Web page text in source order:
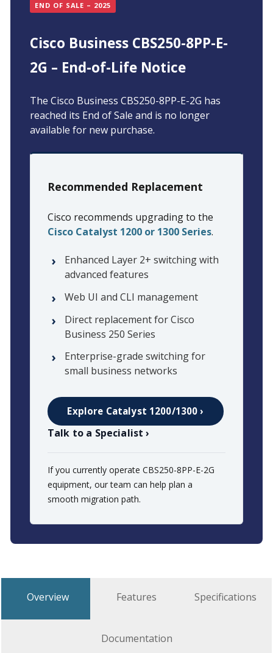
END OF SALE – 2025
Cisco Business CBS250-8PP-E-
2G – End-of-Life Notice
The Cisco Business CBS250-8PP-E-2G has
reached its End of Sale and is no longer
available for new purchase.
Recommended Replacement
Cisco recommends upgrading to the
Cisco Catalyst 1200 or 1300 Series.
Enhanced Layer 2+ switching with
advanced features
Web UI and CLI management
Direct replacement for Cisco
Business 250 Series
Enterprise-grade switching for
small business networks
Explore Catalyst 1200/1300 ›
Talk to a Specialist ›
If you currently operate CBS250-8PP-E-2G
equipment, our team can help plan a
smooth migration path.
Overview Features Specifications
Documentation